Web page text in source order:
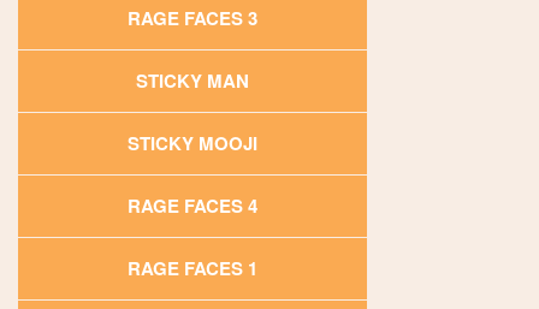
RAGE FACES 3
STICKY MAN
STICKY MOOJI
RAGE FACES 4
RAGE FACES 1